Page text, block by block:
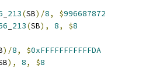
213(SB)/8, $996687872
213(SB), 8, $8
)/8, $0xFFFFFFFFFFFDA
), 8, $8